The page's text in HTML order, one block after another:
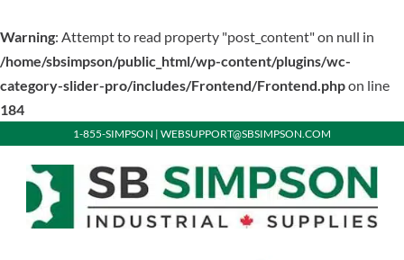
Warning: Attempt to read property "post_content" on null in
/home/sbsimpson/public_html/wp-content/plugins/wc-
category-slider-pro/includes/Frontend/Frontend.phpon line
184
1-855-SIMPSON | WEBSUPPORT@SBSIMPSON.COM